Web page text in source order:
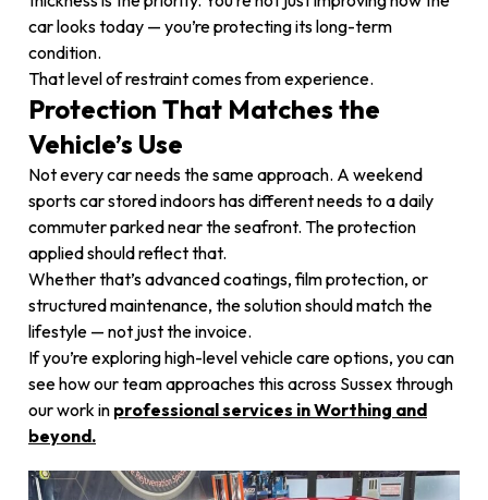
car looks today — you’re protecting its long-term
condition.
That level of restraint comes from experience.
Protection That Matches the
Vehicle’s Use
Not every car needs the same approach. A weekend
sports car stored indoors has different needs to a daily
commuter parked near the seafront. The protection
applied should reflect that.
Whether that’s advanced coatings, film protection, or
structured maintenance, the solution should match the
lifestyle — not just the invoice.
If you’re exploring high-level vehicle care options, you can
see how our team approaches this across Sussex through
our work in professional services in Worthing and
beyond.